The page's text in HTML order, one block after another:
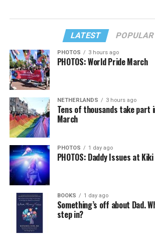
LATEST POPULAR
PHOTOS 3 hours ago
PHOTOS: World Pride March
NETHERLANDS 3 hours ago
Tens of thousands take part
March
PHOTOS 1 day ago
PHOTOS: Daddy Issues at Kiki
BOOKS 1 day ago
Something’s off about Dad.
step in?